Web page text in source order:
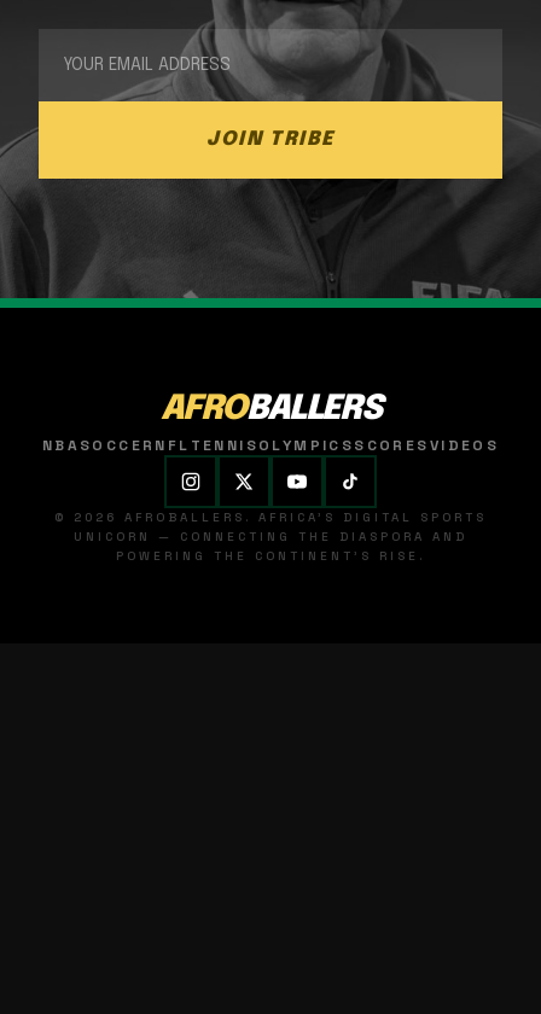
JOIN TRIBE
AFROBALLERS
NBASOCCER NFL TENNISOLYMPICSSCORESVIDEOS
© 2026 AFROBALLERS. AFRICA'S DIGITAL SPORTS
UNICORN — CONNECTING THE DIASPORA AND
POWERING THE CONTINENT'S RISE.